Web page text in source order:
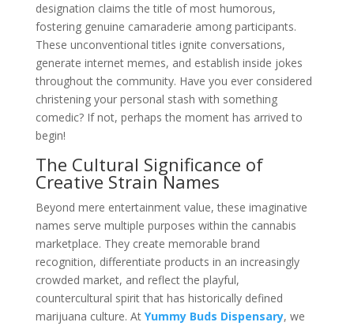
designation claims the title of most humorous,
fostering genuine camaraderie among participants.
These unconventional titles ignite conversations,
generate internet memes, and establish inside jokes
throughout the community. Have you ever considered
christening your personal stash with something
comedic? If not, perhaps the moment has arrived to
begin!
The Cultural Significance of
Creative Strain Names
Beyond mere entertainment value, these imaginative
names serve multiple purposes within the cannabis
marketplace. They create memorable brand
recognition, differentiate products in an increasingly
crowded market, and reflect the playful,
countercultural spirit that has historically defined
marijuana culture. At Yummy Buds Dispensary, we